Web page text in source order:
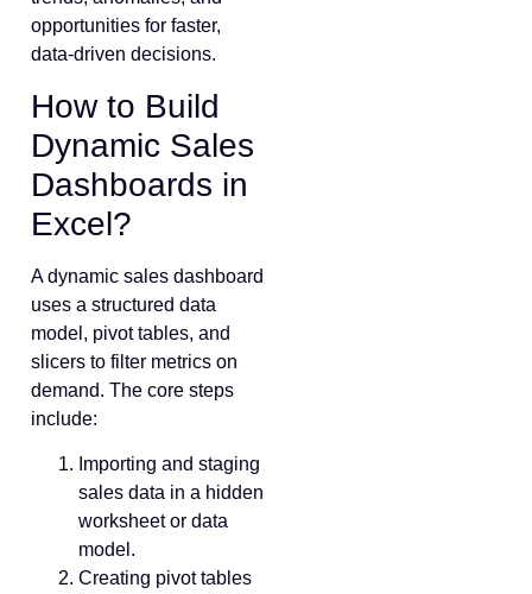
opportunities for faster,
data-driven decisions.
How to Build
Dynamic Sales
Dashboards in
Excel?
A dynamic sales dashboard
uses a structured data
model, pivot tables, and
slicers to filter metrics on
demand. The core steps
include:
Importing and staging
sales data in a hidden
worksheet or data
model.
Creating pivot tables